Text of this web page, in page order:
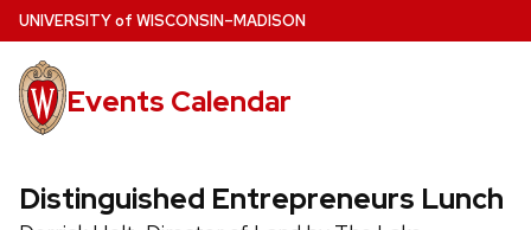
Skip
to
main
content
UNIVERSITYof WISCONSIN–MADISON
Events Calendar
Distinguished Entrepreneurs Lunch